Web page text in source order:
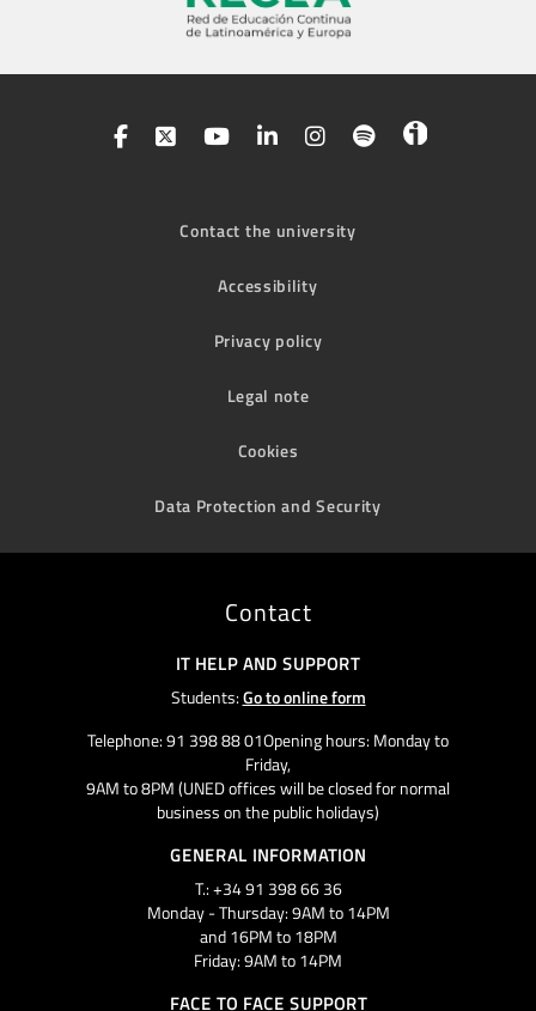
Contact the university
Accessibility
Privacy policy
Legal note
Cookies
Data Protection and Security
Contact
IT HELP AND SUPPORT
Students:Go to online form
Telephone: 91 398 88 01Opening hours: Monday to
Friday,
9AM to 8PM (UNED offices will be closed for normal
business on the public holidays)
GENERAL INFORMATION
T.: +34 91 398 66 36
Monday - Thursday: 9AM to 14PM
and 16PM to 18PM
Friday: 9AM to 14PM
FACE TO FACE SUPPORT